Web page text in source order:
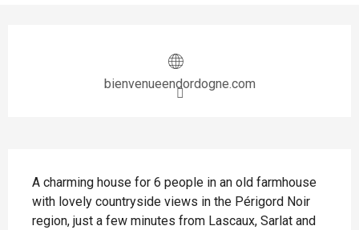
bienvenueendordogne.com
A charming house for 6 people in an old farmhouse
with lovely countryside views in the Périgord Noir
region, just a few minutes from Lascaux, Sarlat and